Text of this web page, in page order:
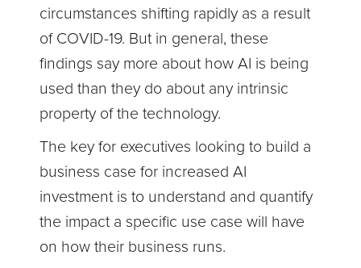
circumstances shifting rapidly as a result
of COVID-19. But in general, these
findings say more about how AI is being
used than they do about any intrinsic
property of the technology.
The key for executives looking to build a
business case for increased AI
investment is to understand and quantify
the impact a specific use case will have
on how their business runs.